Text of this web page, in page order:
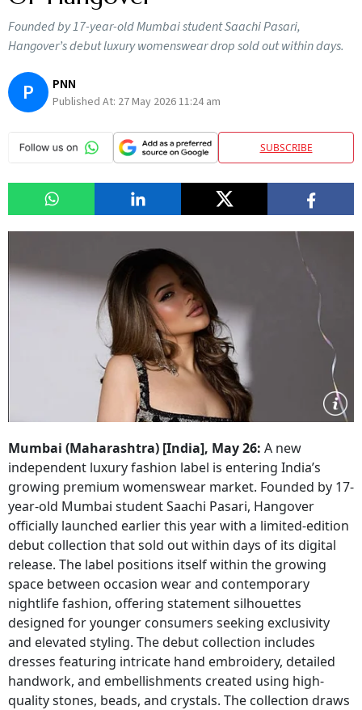
Founded by 17-year-old Mumbai student Saachi Pasari,
Hangover’s debut luxury womenswear drop sold out within days.
P PNN
Published At: 27 May 2026 11:24 am
SUBSCRIBE
Mumbai (Maharashtra) [India], May 26: A new
independent luxury fashion label is entering India’s
growing premium womenswear market. Founded by 17-
year-old Mumbai student Saachi Pasari, Hangover
officially launched earlier this year with a limited-edition
debut collection that sold out within days of its digital
release. The label positions itself within the growing
space between occasion wear and contemporary
nightlife fashion, offering statement silhouettes
designed for younger consumers seeking exclusivity
and elevated styling. The debut collection includes
dresses featuring intricate hand embroidery, detailed
handwork, and embellishments created using high-
quality stones, beads, and crystals. The collection draws